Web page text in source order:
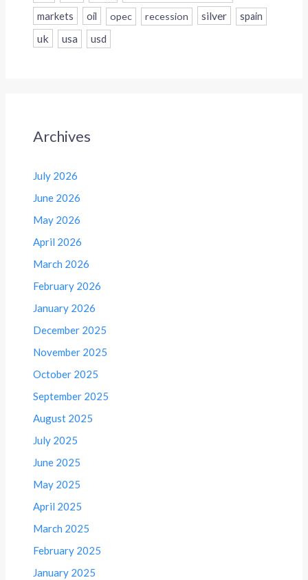
markets
oil opec recession silver spain
uk usa usd
Archives
July 2026
June 2026
May 2026
April 2026
March 2026
February 2026
January 2026
December 2025
November 2025
October 2025
September 2025
August 2025
July 2025
June 2025
May 2025
April 2025
March 2025
February 2025
January 2025